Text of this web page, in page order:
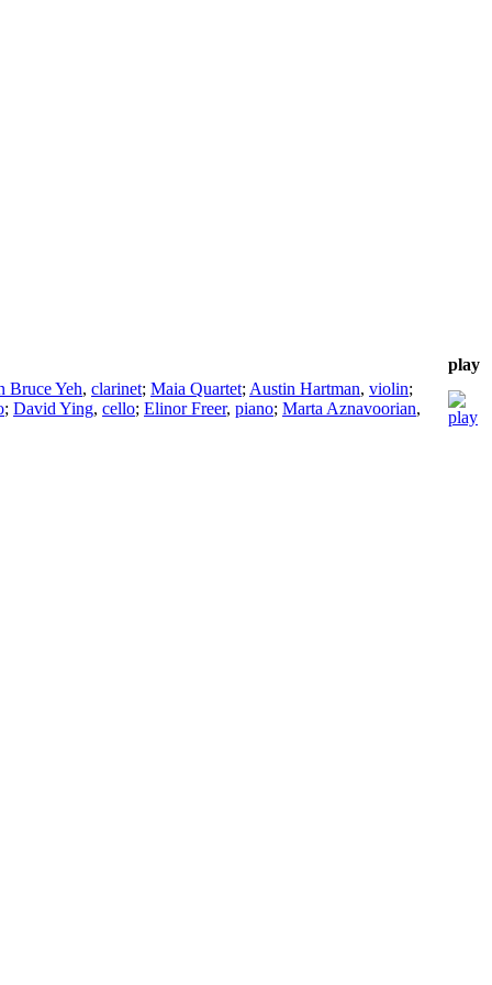
play
Bruce Yeh, clarinet; Maia Quartet; Austin Hartman, violin;
; David Ying, cello; Elinor Freer, piano; Marta Aznavoorian,